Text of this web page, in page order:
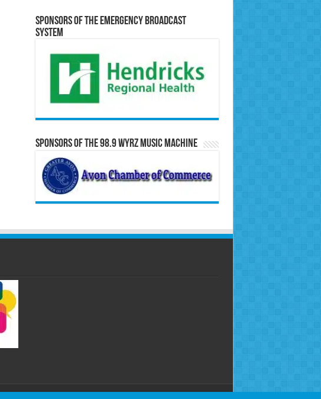
Sponsors of the Emergency Broadcast
System
Sponsors of the 98.9 WYRZ Music Machine